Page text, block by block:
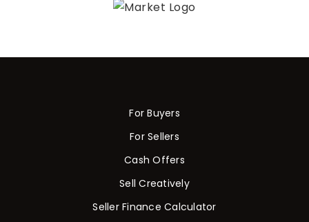
For Buyers
For Sellers
Cash Offers
Sell Creatively
Seller Finance Calculator